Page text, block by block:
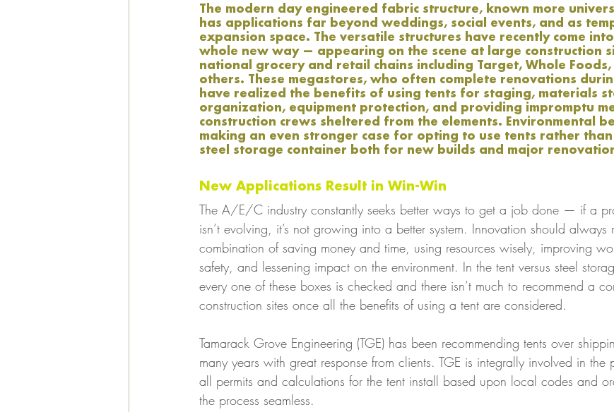
The modern day engineered fabric structure, known more
has applications far beyond weddings, social events, and as
expansion space. The versatile structures have recently come
whole new way — appearing on the scene at large construction
national grocery and retail chains including Target, Whole
others. These megastores, who often complete renovations
have realized the benefits of using tents for staging, materials
organization, equipment protection, and providing impromptu
construction crews sheltered from the elements. Environmental
making an even stronger case for opting to use tents rather
steel storage container both for new builds and major
New Applications Result in Win-Win
The A/E/C industry constantly seeks better ways to get a job done — if a
isn’t evolving, it’s not growing into a better system. Innovation should always
combination of saving money and time, using resources wisely, improving
safety, and lessening impact on the environment. In the tent versus steel
every one of these boxes is checked and there isn’t much to recommend a
construction sites once all the benefits of using a tent are considered.
Tamarack Grove Engineering (TGE) has been recommending tents over
many years with great response from clients. TGE is integrally involved in the
all permits and calculations for the tent install based upon local codes and
the process seamless.